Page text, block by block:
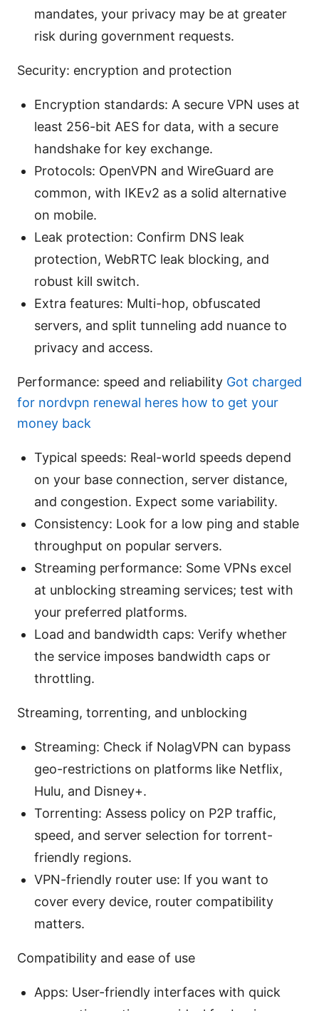
mandates, your privacy may be at greater
risk during government requests.
Security: encryption and protection
Encryption standards: A secure VPN uses at
least 256-bit AES for data, with a secure
handshake for key exchange.
Protocols: OpenVPN and WireGuard are
common, with IKEv2 as a solid alternative
on mobile.
Leak protection: Confirm DNS leak
protection, WebRTC leak blocking, and
robust kill switch.
Extra features: Multi-hop, obfuscated
servers, and split tunneling add nuance to
privacy and access.
Performance: speed and reliability Got charged
for nordvpn renewal heres how to get your
money back
Typical speeds: Real-world speeds depend
on your base connection, server distance,
and congestion. Expect some variability.
Consistency: Look for a low ping and stable
throughput on popular servers.
Streaming performance: Some VPNs excel
at unblocking streaming services; test with
your preferred platforms.
Load and bandwidth caps: Verify whether
the service imposes bandwidth caps or
throttling.
Streaming, torrenting, and unblocking
Streaming: Check if NolagVPN can bypass
geo-restrictions on platforms like Netflix,
Hulu, and Disney+.
Torrenting: Assess policy on P2P traffic,
speed, and server selection for torrent-
friendly regions.
VPN-friendly router use: If you want to
cover every device, router compatibility
matters.
Compatibility and ease of use
Apps: User-friendly interfaces with quick